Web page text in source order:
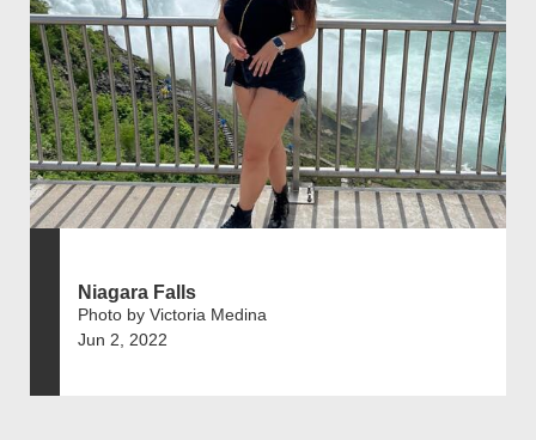
Niagara Falls
Photo by Victoria Medina
Jun 2, 2022